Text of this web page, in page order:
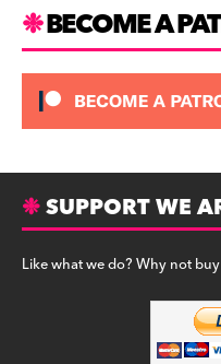
BECOME A
SUPPORT WE
Like what we do? Why not